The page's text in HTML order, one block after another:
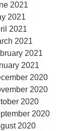
2021
2021
2021
2021
2021
2021
2020
2020
2020
2020
2020